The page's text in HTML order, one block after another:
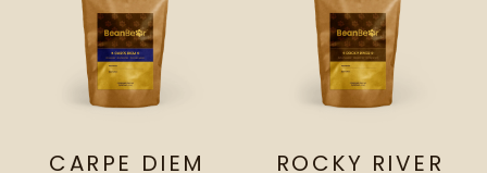
CARPE DIEM ROCKY RIVER